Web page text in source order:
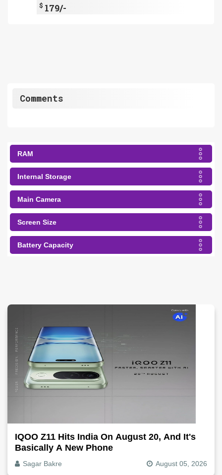
$ 179/-
Comments
RAM
Internal Storage
Main Camera
Screen Size
Battery Capacity
IQOO Z11 Hits India On August 20, And It's
Basically A New Phone
Sagar Bakre August 05, 2026